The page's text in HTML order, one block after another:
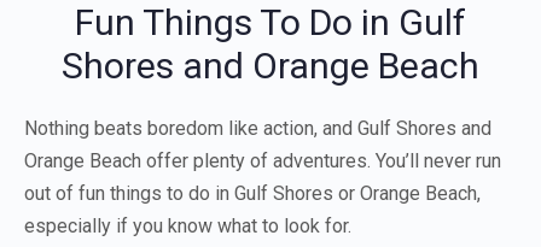
Fun Things To Do in Gulf
Shores and Orange Beach
Nothing beats boredom like action, and Gulf Shores and
Orange Beach offer plenty of adventures. You’ll never run
out of fun things to do in Gulf Shores or Orange Beach,
especially if you know what to look for.